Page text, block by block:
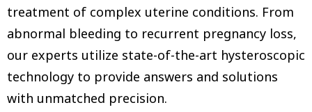
treatment of complex uterine conditions. From
abnormal bleeding to recurrent pregnancy loss,
our experts utilize state-of-the-art hysteroscopic
technology to provide answers and solutions
with unmatched precision.